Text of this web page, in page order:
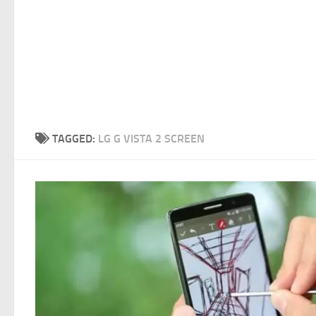
TAGGED: LG G VISTA 2 SCREEN